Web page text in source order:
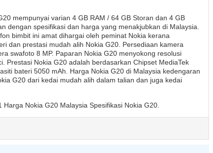
mempunyai varian 4 GB RAM / 64 GB Storan dan 4 GB
dengan spesifikasi dan harga yang menakjubkan di Malaysia.
bimbit ini amat dihargai oleh peminat Nokia kerana
dan prestasi mudah alih Nokia G20. Persediaan kamera
swafoto 8 MP. Paparan Nokia G20 menyokong resolusi
Prestasi Nokia G20 adalah berdasarkan Chipset MediaTek
bateri 5050 mAh. Harga Nokia G20 di Malaysia kedengaran
G20 dari kedai mudah alih dalam talian dan juga kedai
Nokia G20 Malaysia Spesifikasi Nokia G20.